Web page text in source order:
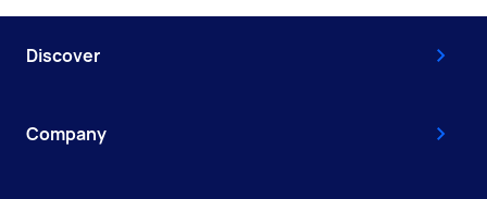
Discover
Company